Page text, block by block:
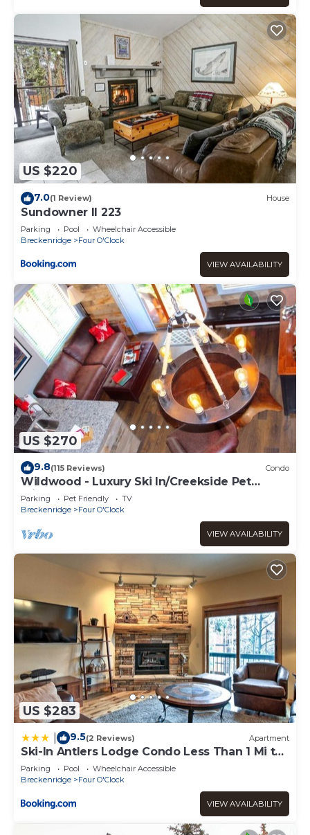
US $220
7.0(1 Review) House
Sundowner II 223
Parking Pool
Wheelchair Accessible
Breckenridge
Four O'Clock
VIEW AVAILABILITY
US $270
9.8(115 Reviews) Condo
Wildwood - Luxury Ski In/Creekside Pet
Friendly
Parking Pet Friendly
TV
Breckenridge
Four O'Clock
VIEW AVAILABILITY
US $283
9.5(2 Reviews) Apartment
Ski-In Antlers Lodge Condo Less Than 1 Mi to
Main St Breck
Parking Pool
Wheelchair Accessible
Breckenridge
Four O'Clock
VIEW AVAILABILITY